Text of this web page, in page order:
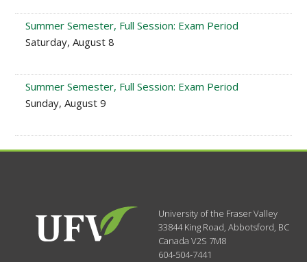
Summer Semester, Full Session: Exam Period
Saturday, August 8
Summer Semester, Full Session: Exam Period
Sunday, August 9
University of the Fraser Valley
33844 King Road,Abbotsford, BC
CanadaV2S 7M8
604-504-7441